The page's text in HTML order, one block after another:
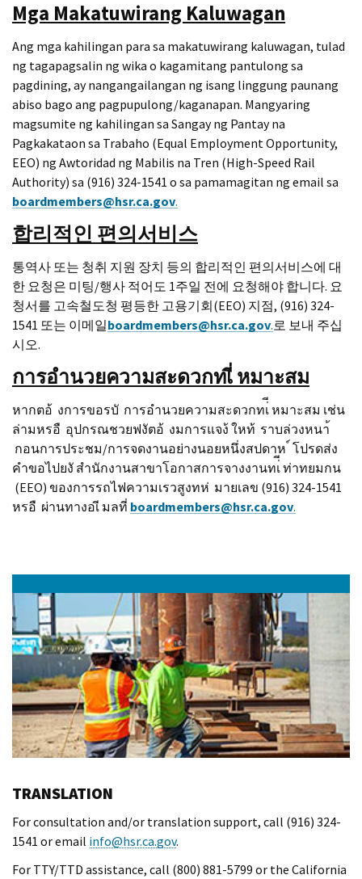
Mga Makatuwirang Kaluwagan
Ang mga kahilingan para sa makatuwirang kaluwagan, tulad
ng tagapagsalin ng wika o kagamitang pantulong sa
pagdining, ay nangangailangan ng isang linggung paunang
abiso bago ang pagpupulong/kaganapan. Mangyaring
magsumite ng kahilingan sa Sangay ng Pantay na
Pagkakataon sa Trabaho (Equal Employment Opportunity,
EEO) ng Awtoridad ng Mabilis na Tren (High-Speed Rail
Authority) sa (916) 324-1541 o sa pamamagitan ng email sa
boardmembers@hsr.ca.gov.
합리적인 편의서비스
통역사 또는 청취 지원 장치 등의 합리적인 편의서비스에 대
한 요청은 미팅/행사 적어도 1주일 전에 요청해야 합니다. 요
청서를 고속철도청 평등한 고용기회(EEO) 지점, (916) 324-
1541 또는 이메일boardmembers@hsr.ca.gov.로 보내 주십
시오.
การอํานวยความสะดวกทเี่หมาะสม
หากตอ้ งการขอรบั การอํานวยความสะดวกทเ่ี หมาะสม เช่น
ล่ามหรอื อุปกรณชวยฟงัตอ้ งมการแจง้ ใหท้ ราบล่วงหนา้
กอนการประชม/การจดงานอย่างนอยหนึ่งสปดาห ์ โปรดส่ง
คําขอไปยงั สํานักงานสาขาโอกาสการจางงานทเ่ี ท่าทยมกน
(EEO) ของการรถไฟความเรวสูงทห่ มายเลข (916) 324-1541
หรอื ผ่านทางอเี มลที่ boardmembers@hsr.ca.gov.
TRANSLATION
For consultation and/or translation support, call (916) 324-
1541 or email info@hsr.ca.gov.
For TTY/TTD assistance, call (800) 881-5799 or the California